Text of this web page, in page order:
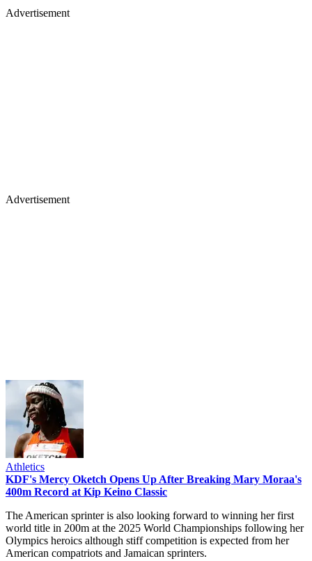
Advertisement
Advertisement
Athletics
KDF's Mercy Oketch Opens Up After Breaking Mary Moraa's
400m Record at Kip Keino Classic
The American sprinter is also looking forward to winning her first
world title in 200m at the 2025 World Championships following her
Olympics heroics although stiff competition is expected from her
American compatriots and Jamaican sprinters.